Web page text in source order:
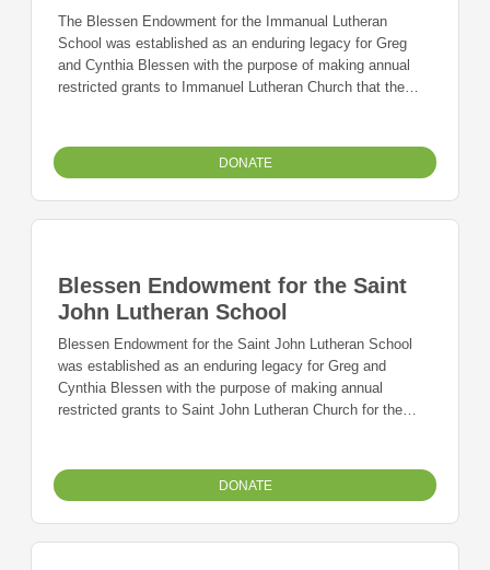
The Blessen Endowment for the Immanual Lutheran
School was established as an enduring legacy for Greg
and Cynthia Blessen with the purpose of making annual
restricted grants to Immanuel Lutheran Church that the
DONATE
Blessen Endowment for the Saint
John Lutheran School
Blessen Endowment for the Saint John Lutheran School
was established as an enduring legacy for Greg and
Cynthia Blessen with the purpose of making annual
restricted grants to Saint John Lutheran Church for the
DONATE